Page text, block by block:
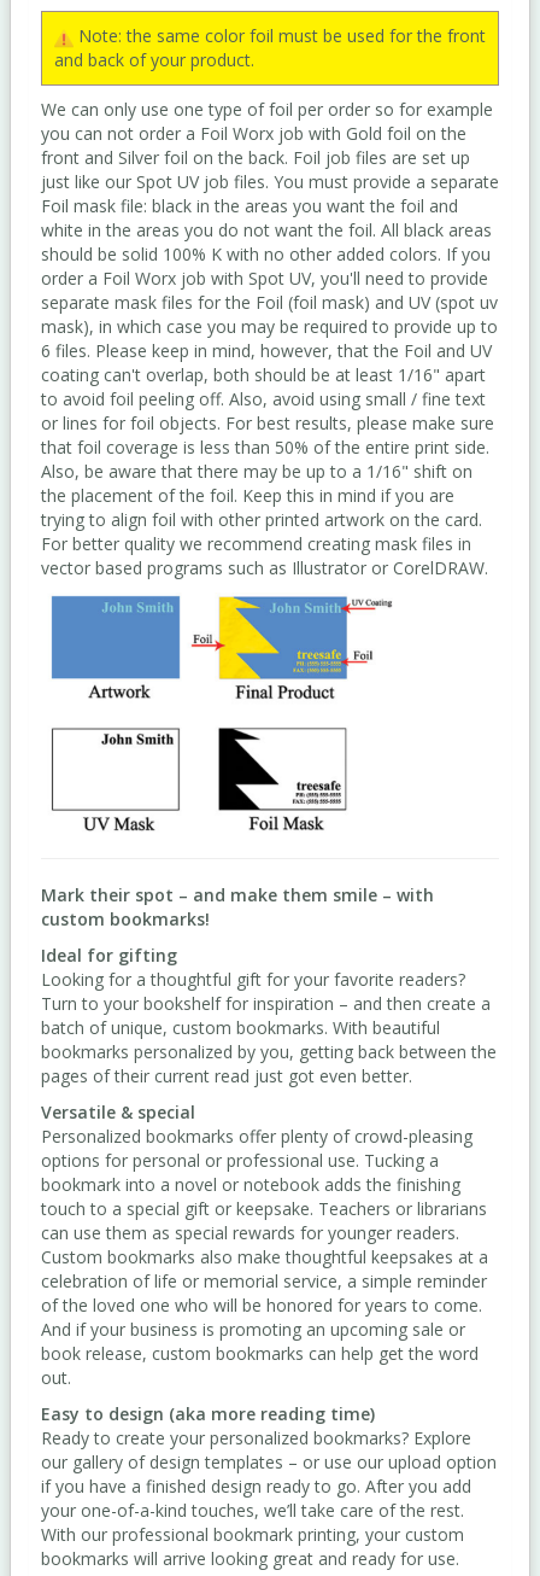
Note: the same color foil must be used for the front
and back of your product.
We can only use one type of foil per order so for example
you can not order a Foil Worx job with Gold foil on the
front and Silver foil on the back. Foil job files are set up
just like our Spot UV job files. You must provide a separate
Foil mask file: black in the areas you want the foil and
white in the areas you do not want the foil. All black areas
should be solid 100% K with no other added colors. If you
order a Foil Worx job with Spot UV, you'll need to provide
separate mask files for the Foil (foil mask) and UV (spot uv
mask), in which case you may be required to provide up to
6 files. Please keep in mind, however, that the Foil and UV
coating can't overlap, both should be at least 1/16" apart
to avoid foil peeling off. Also, avoid using small / fine text
or lines for foil objects. For best results, please make sure
that foil coverage is less than 50% of the entire print side.
Also, be aware that there may be up to a 1/16" shift on
the placement of the foil. Keep this in mind if you are
trying to align foil with other printed artwork on the card.
For better quality we recommend creating mask files in
vector based programs such as Illustrator or CorelDRAW.
Mark their spot – and make them smile – with
custom bookmarks!
Ideal for gifting
Looking for a thoughtful gift for your favorite readers?
Turn to your bookshelf for inspiration – and then create a
batch of unique, custom bookmarks. With beautiful
bookmarks personalized by you, getting back between the
pages of their current read just got even better.
Versatile & special
Personalized bookmarks offer plenty of crowd-pleasing
options for personal or professional use. Tucking a
bookmark into a novel or notebook adds the finishing
touch to a special gift or keepsake. Teachers or librarians
can use them as special rewards for younger readers.
Custom bookmarks also make thoughtful keepsakes at a
celebration of life or memorial service, a simple reminder
of the loved one who will be honored for years to come.
And if your business is promoting an upcoming sale or
book release, custom bookmarks can help get the word
out.
Easy to design (aka more reading time)
Ready to create your personalized bookmarks? Explore
our gallery of design templates – or use our upload option
if you have a finished design ready to go. After you add
your one-of-a-kind touches, we’ll take care of the rest.
With our professional bookmark printing, your custom
bookmarks will arrive looking great and ready for use.